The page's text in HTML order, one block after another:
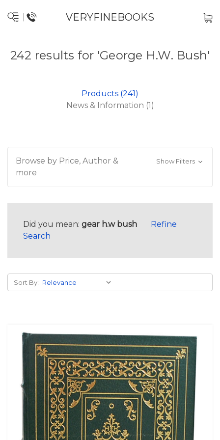
VERYFINEBOOKS
242 results for 'George H.W. Bush'
Products (241)
News & Information (1)
Browse by Price, Author &
more
Show Filters
Did you mean: gear h.w bush
Refine
Search
Sort By: